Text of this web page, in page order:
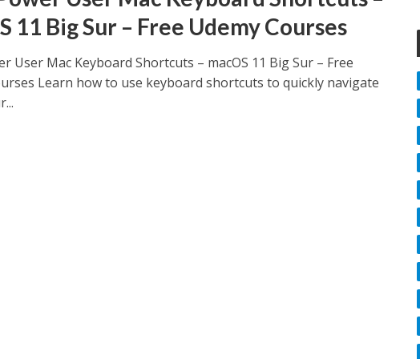
11 Big Sur – Free Udemy Courses
User Mac Keyboard Shortcuts – macOS 11 Big Sur – Free
Learn how to use keyboard shortcuts to quickly navigate